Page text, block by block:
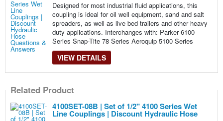
Designed for most industrial fluid applications, this
coupling is ideal for oil well equipment, sand and salt
spreaders, as well as live bed trailers and other heavy
duty applications. Interchanges with: Parker 6100
Series Snap-Tite 78 Series Aeroquip 5100 Series
VIEW DETAILS
Related Product
4100SET-08B | Set of 1/2" 4100 Series Wet
Line Couplings | Discount Hydraulic Hose